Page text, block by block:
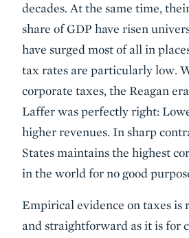
decades. At the same time,
share of GDP have risen
have surged most of all in
tax rates are particularly low.
corporate taxes, the Reagan
Laffer was perfectly right:
higher revenues. In sharp
States maintains the highest
in the world for no good
Empirical evidence on taxes is
and straightforward as it is for